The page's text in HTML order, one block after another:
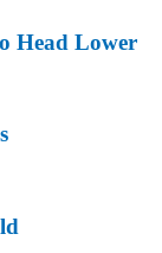
Head Lower